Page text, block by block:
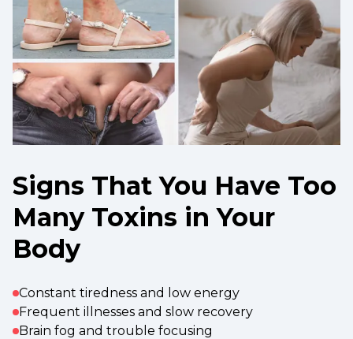
Signs That You Have Too
Many Toxins in Your
Body
Constant tiredness and low energy
Frequent illnesses and slow recovery
Brain fog and trouble focusing